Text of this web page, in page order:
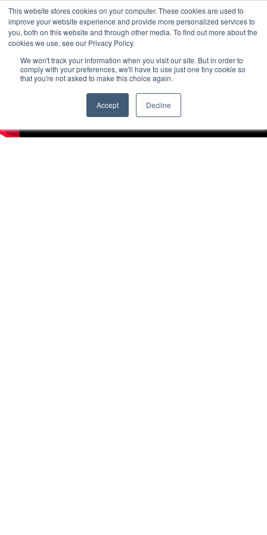
This website stores cookies on your computer. These cookies are used to
improve your website experience and provide more personalized services to
you, both on this website and through other media. To find out more about the
cookies we use, see our Privacy Policy.
We won't track your information when you visit our site. But in order to
comply with your preferences, we'll have to use just one tiny cookie so
that you're not asked to make this choice again.
Accept Decline